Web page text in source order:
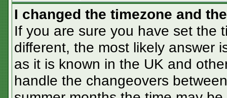
I changed the timezone and
If you are sure you have set the
different, the most likely answer
as it is known in the UK and
handle the changeovers